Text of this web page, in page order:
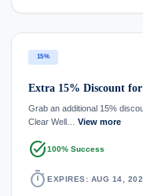
15%
Extra 15% Discount for
Grab an additional 15%
Clear Well… View more
task_alt100% Success
timer EXPIRES: AUG 14,